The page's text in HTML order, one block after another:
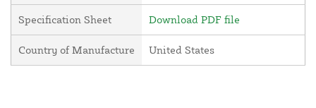
Specification Sheet Download PDF file
Country of Manufacture United States